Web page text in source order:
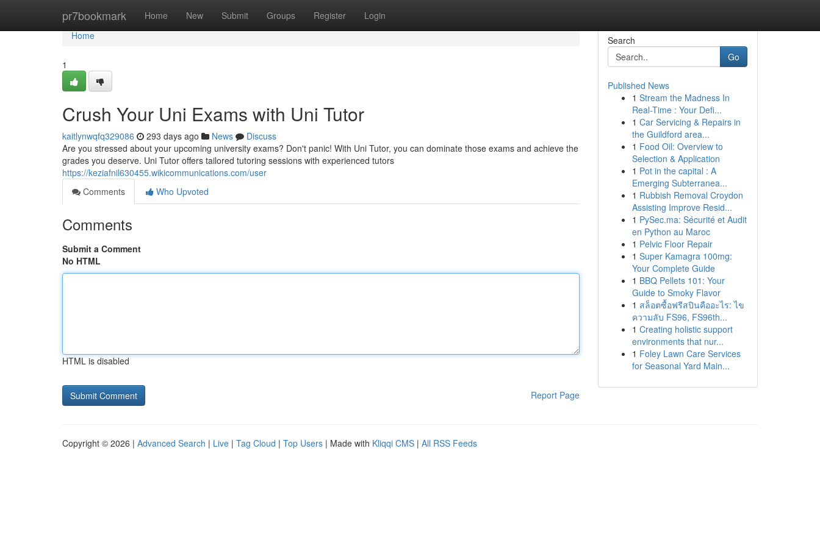
pr7bookmark Home New Submit Groups Register Login
Home
Home
1
Crush Your Uni Exams with Uni Tutor
kaitlynwqfq329086 293 days ago News
Discuss
Are you stressed about your upcoming university exams? Don't panic! With Uni Tutor, you can dominate those exams and achieve the
grades you deserve. Uni Tutor offers tailored tutoring sessions with experienced tutors
https://keziafnil630455.wikicommunications.com/user
Comments
Who Upvoted
Comments
Submit a Comment
No HTML
HTML is disabled
Report Page
Search
Go
Published News
1 Stream the Madness In
Real-Time : Your Defi...
1 Car Servicing & Repairs in
the Guildford area...
1 Food Oil: Overview to
Selection & Application
1 Pot in the capital : A
Emerging Subterranea...
1 Rubbish Removal Croydon
Assisting Improve Resid...
1 PySec.ma: Sécurité et Audit
en Python au Maroc
1 Pelvic Floor Repair
1 Super Kamagra 100mg:
Your Complete Guide
1 BBQ Pellets 101: Your
Guide to Smoky Flavor
1 สล็อตซื้อฟรีสปินคืออะไร: ไข
ความลับ FS96, FS96th...
1 Creating holistic support
environments that nur...
1 Foley Lawn Care Services
for Seasonal Yard Main...
Copyright © 2026 | Advanced Search | Live | Tag Cloud | Top Users | Made with Kliqqi CMS | All RSS Feeds